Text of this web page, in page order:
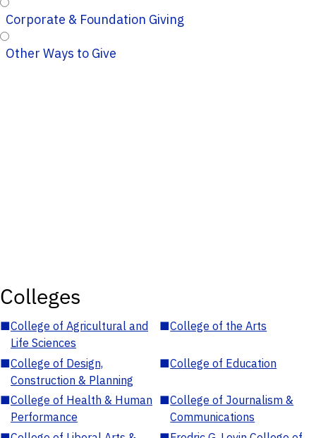
Corporate & Foundation Giving
Other Ways to Give
Colleges
■College of Agricultural and
Life Sciences
■College of the Arts
■College of Design,
Construction & Planning
■College of Education
■College of Health & Human
Performance
■College of Journalism &
Communications